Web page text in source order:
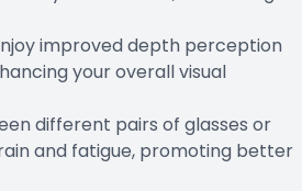
improved depth perception
your overall visual
different pairs of glasses or
and fatigue, promoting better